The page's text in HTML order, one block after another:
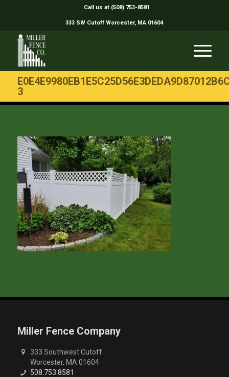
Call us at (508) 753-8581
333 SW Cutoff Worcester, MA 01604
3
Miller Fence Company
333 Southwest Cutoff
Worcester, MA 01604
508.753.8581